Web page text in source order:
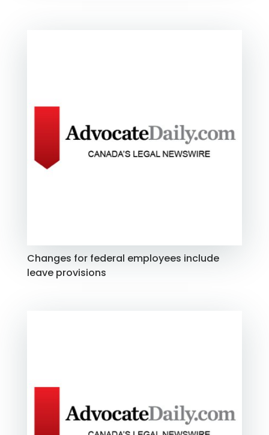
Changes for federal employees include
leave provisions